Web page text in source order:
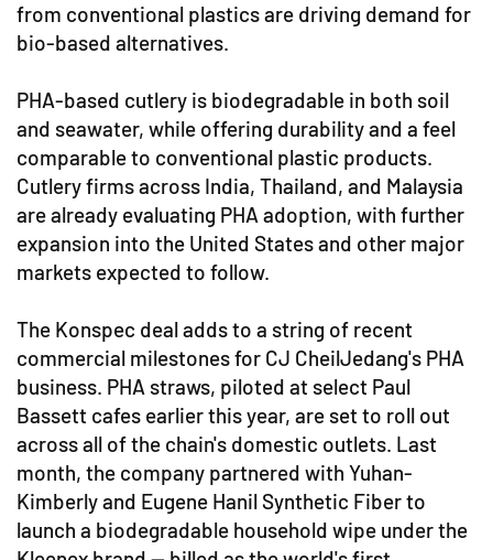
from conventional plastics are driving demand for
bio-based alternatives.
PHA-based cutlery is biodegradable in both soil
and seawater, while offering durability and a feel
comparable to conventional plastic products.
Cutlery firms across India, Thailand, and Malaysia
are already evaluating PHA adoption, with further
expansion into the United States and other major
markets expected to follow.
The Konspec deal adds to a string of recent
commercial milestones for CJ CheilJedang's PHA
business. PHA straws, piloted at select Paul
Bassett cafes earlier this year, are set to roll out
across all of the chain's domestic outlets. Last
month, the company partnered with Yuhan-
Kimberly and Eugene Hanil Synthetic Fiber to
launch a biodegradable household wipe under the